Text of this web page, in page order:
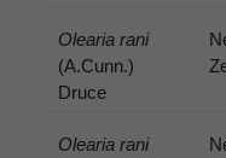
Olearia rani
(A.Cunn.)
Druce
Olearia rani